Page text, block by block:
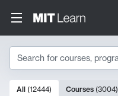
Search
10000 results
All (12444) Courses (3004)